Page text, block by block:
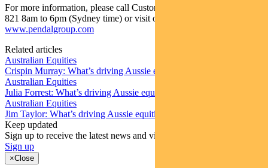
For more information, please call Customer Relations on 1300 346
821 8am to 6pm (Sydney time) or visit our website
www.pendalgroup.com
Related articles
Australian Equities
Crispin Murray: What’s driving Aussie equities this week
Australian Equities
Julia Forrest: What’s driving Aussie equities this week
Australian Equities
Jim Taylor: What’s driving Aussie equities this week
Keep updated
Sign up to receive the latest news and views
Sign up
×Close